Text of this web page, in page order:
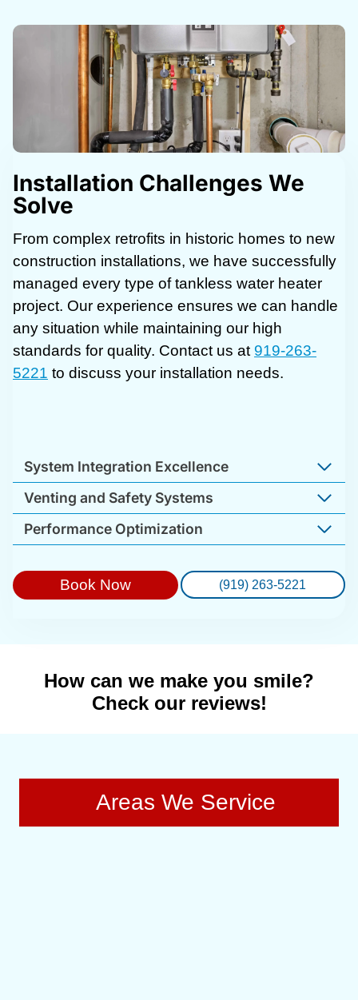
Installation Challenges We
Solve
From complex retrofits in historic homes to new
construction installations, we have successfully
managed every type of tankless water heater
project. Our experience ensures we can handle
any situation while maintaining our high
standards for quality. Contact us at 919-263-
5221 to discuss your installation needs.
System Integration Excellence
Venting and Safety Systems
Performance Optimization
Book Now (919) 263-5221
How can we make you smile?
Check our reviews!
Areas We Service